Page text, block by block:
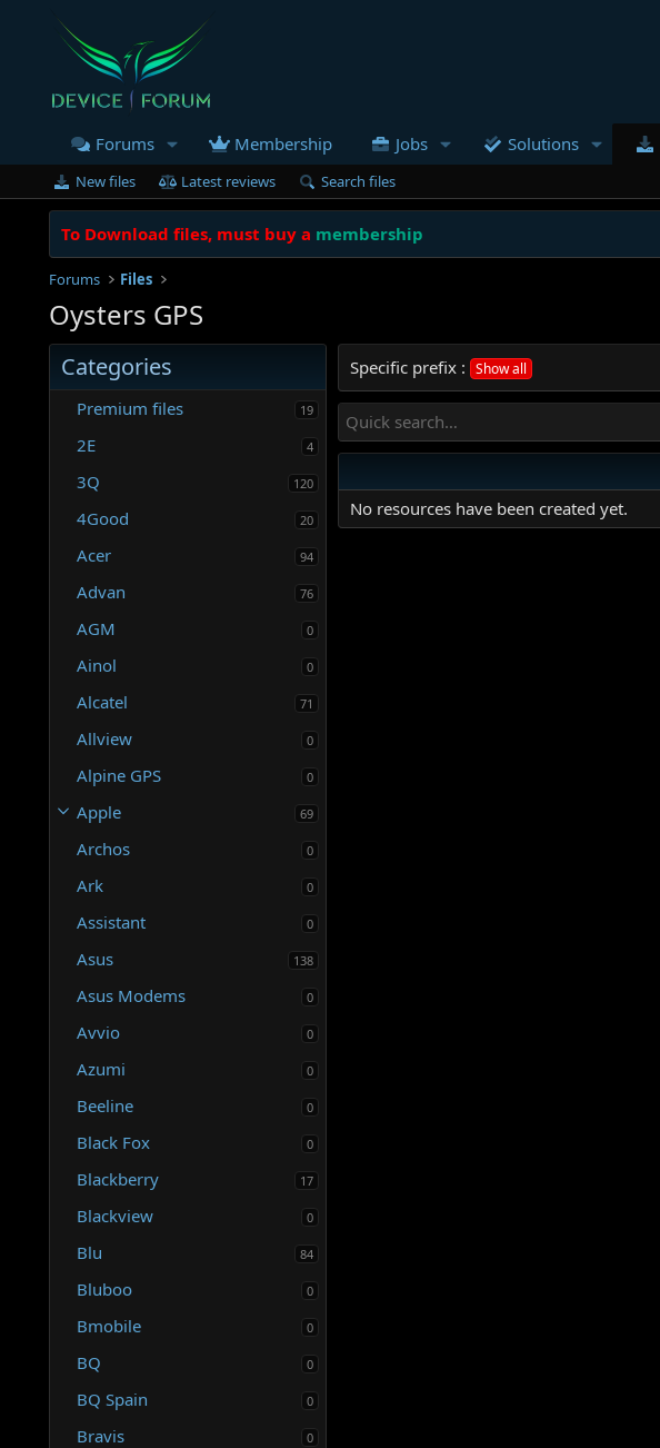
Forums Membership Jobs Solutions
New files Latest reviews Search files
To Download files, must buy a membership
Forums Files
Oysters GPS
Categories
Premium files 19
2E 4
3Q 120
4Good 20
Acer 94
Advan 76
AGM 0
Ainol 0
Alcatel 71
Allview 0
Alpine GPS 0
Apple 69
Archos 0
Ark 0
Assistant 0
Asus 138
Asus Modems 0
Avvio 0
Azumi 0
Beeline 0
Black Fox 0
Blackberry 17
Blackview 0
Blu 84
Bluboo 0
Bmobile 0
BQ 0
BQ Spain 0
Bravis 0
Specific prefix : Show all
No resources have been created yet.